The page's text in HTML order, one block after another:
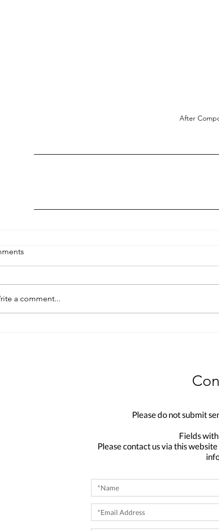
After
a comment...
Please do not submit
Fields
Please contact us via this